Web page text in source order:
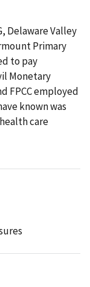
Delaware Valley
Primary
to pay
Monetary
FPCC employed
known was
care